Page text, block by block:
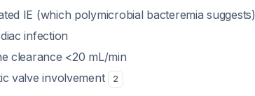
IE (which polymicrobial bacteremia suggests)
infection
clearance <20 mL/min
valve involvement
2